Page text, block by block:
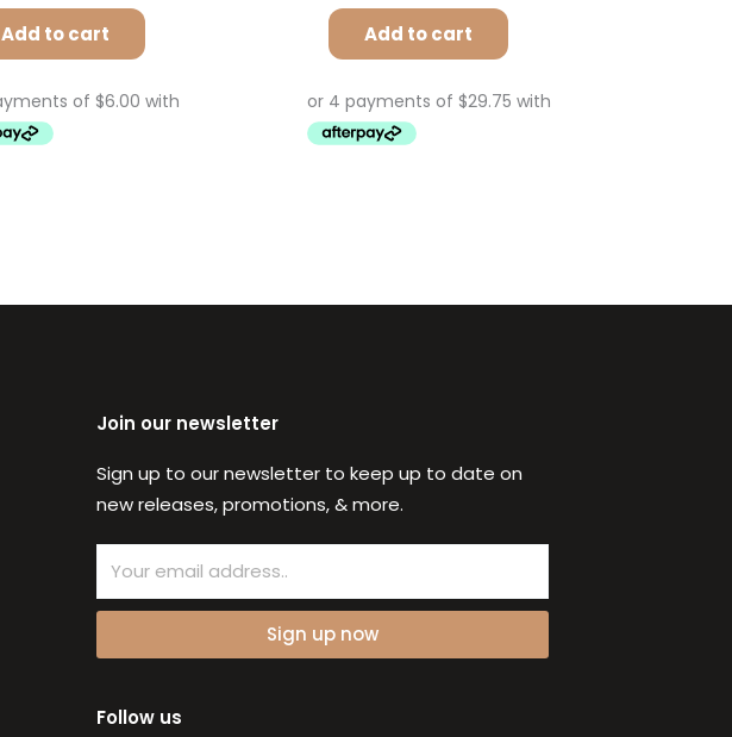
Add to cart Add to cart
Join our newsletter
Sign up to our newsletter to keep up to date on
new releases, promotions, & more.
Sign up now
Follow us